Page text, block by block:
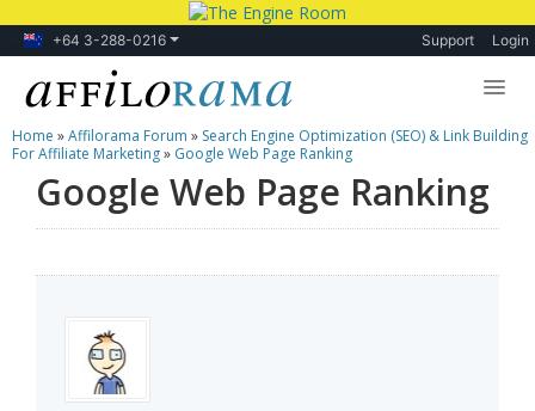
+64 3-288-0216 Support Login
Lessons
Products
Home »Affilorama Forum » Search Engine Optimization (SEO) & Link Building
For Affiliate Marketing» Google Web Page Ranking
Google Web Page Ranking